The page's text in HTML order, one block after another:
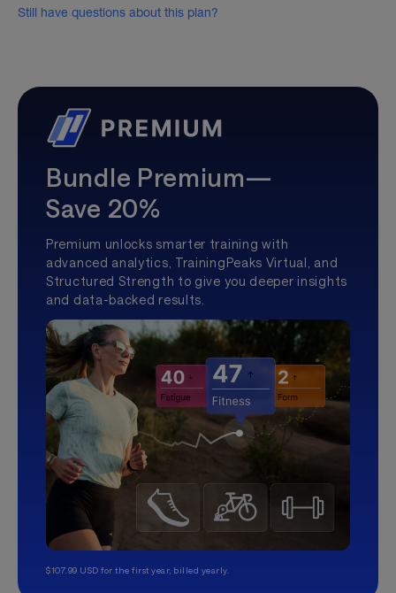
Still have questions about this plan?
Bundle Premium—
Save 20%
Premium unlocks smarter training with
advanced analytics, TrainingPeaks Virtual, and
Structured Strength to give you deeper insights
and data-backed results.
$107.99 USD for the first year, billed yearly.